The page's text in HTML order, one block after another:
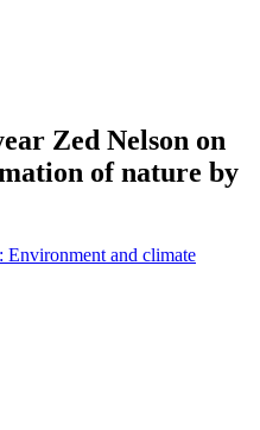
Zed Nelson on
of nature by
Environment and climate